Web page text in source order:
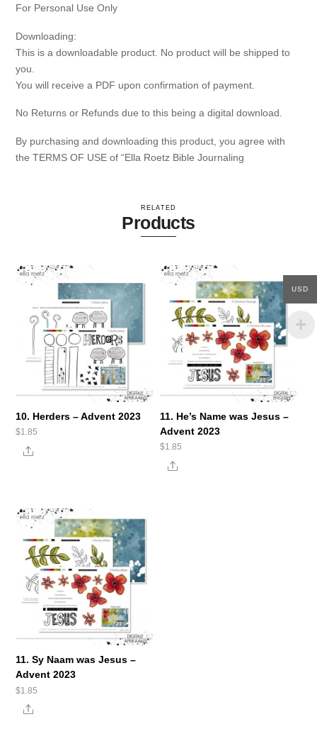
For Personal Use Only
Downloading:
This is a downloadable product. No product will be shipped to
you.
You will receive a PDF upon confirmation of payment.
No Returns or Refunds due to this being a digital download.
By purchasing and downloading this product, you agree with
the TERMS OF USE of “Ella Roetz Bible Journaling
RELATED
Products
10. Herders – Advent 2023
$1.85
Share
11. He’s Name was Jesus –
Advent 2023
$1.85
Share
11. Sy Naam was Jesus –
Advent 2023
$1.85
Share
USD